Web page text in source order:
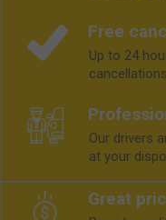
Free
Up to 24
Our drivers
at your
Great